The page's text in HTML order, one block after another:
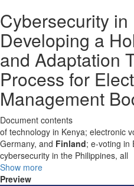
Cybersecurity in
Developing a
and Adaptation
Process for
Management
Document contents
of technology in Kenya; electronic
Germany, and Finland; e-voting in
cybersecurity in the Philippines, all
Show more
Preview